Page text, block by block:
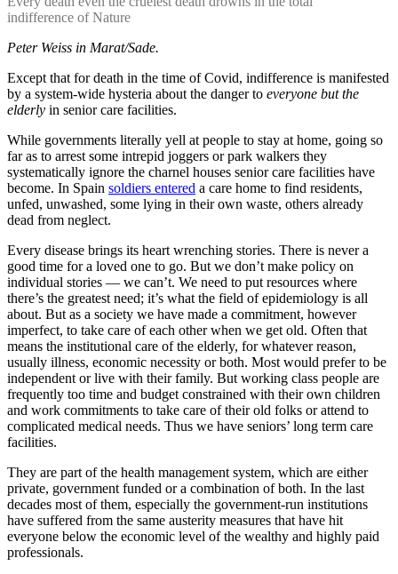
indifference of Nature
Peter Weiss in Marat/Sade.
Except that for death in the time of Covid, indifference is manifested
by a system-wide hysteria about the danger to everyone but the
elderly in senior care facilities.
While governments literally yell at people to stay at home, going so
far as to arrest some intrepid joggers or park walkers they
systematically ignore the charnel houses senior care facilities have
become. In Spain soldiers entered a care home to find residents,
unfed, unwashed, some lying in their own waste, others already
dead from neglect.
Every disease brings its heart wrenching stories. There is never a
good time for a loved one to go. But we don’t make policy on
individual stories — we can’t. We need to put resources where
there’s the greatest need; it’s what the field of epidemiology is all
about. But as a society we have made a commitment, however
imperfect, to take care of each other when we get old. Often that
means the institutional care of the elderly, for whatever reason,
usually illness, economic necessity or both. Most would prefer to be
independent or live with their family. But working class people are
frequently too time and budget constrained with their own children
and work commitments to take care of their old folks or attend to
complicated medical needs. Thus we have seniors’ long term care
facilities.
They are part of the health management system, which are either
private, government funded or a combination of both. In the last
decades most of them, especially the government-run institutions
have suffered from the same austerity measures that have hit
everyone below the economic level of the wealthy and highly paid
professionals.